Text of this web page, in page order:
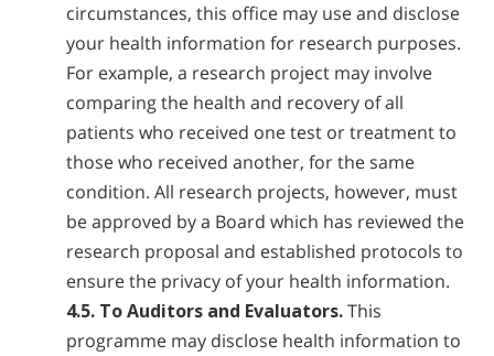
circumstances, this office may use and disclose
your health information for research purposes.
For example, a research project may involve
comparing the health and recovery of all
patients who received one test or treatment to
those who received another, for the same
condition. All research projects, however, must
be approved by a Board which has reviewed the
research proposal and established protocols to
ensure the privacy of your health information.
4.5. To Auditors and Evaluators.This
programme may disclose health information to